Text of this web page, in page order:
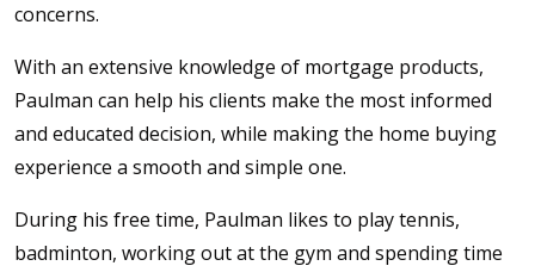
concerns.
With an extensive knowledge of mortgage products,
Paulman can help his clients make the most informed
and educated decision, while making the home buying
experience a smooth and simple one.
During his free time, Paulman likes to play tennis,
badminton, working out at the gym and spending time